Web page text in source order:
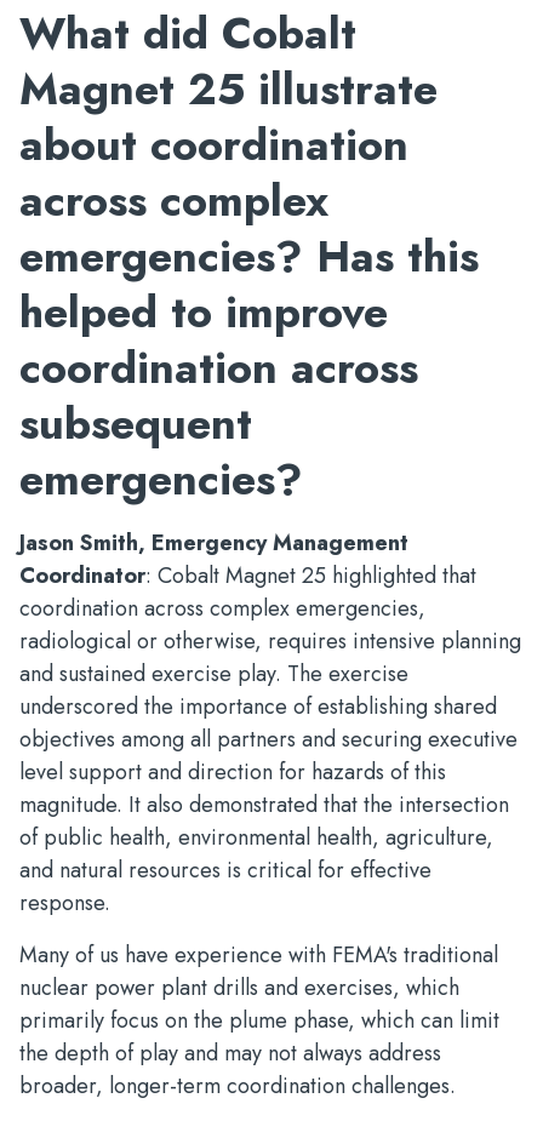
What did Cobalt
Magnet 25 illustrate
about coordination
across complex
emergencies? Has this
helped to improve
coordination across
subsequent
emergencies?
Jason Smith, Emergency Management
Coordinator: Cobalt Magnet 25 highlighted that
coordination across complex emergencies,
radiological or otherwise, requires intensive planning
and sustained exercise play. The exercise
underscored the importance of establishing shared
objectives among all partners and securing executive
level support and direction for hazards of this
magnitude. It also demonstrated that the intersection
of public health, environmental health, agriculture,
and natural resources is critical for effective
response.
Many of us have experience with FEMA's traditional
nuclear power plant drills and exercises, which
primarily focus on the plume phase, which can limit
the depth of play and may not always address
broader, longer-term coordination challenges.